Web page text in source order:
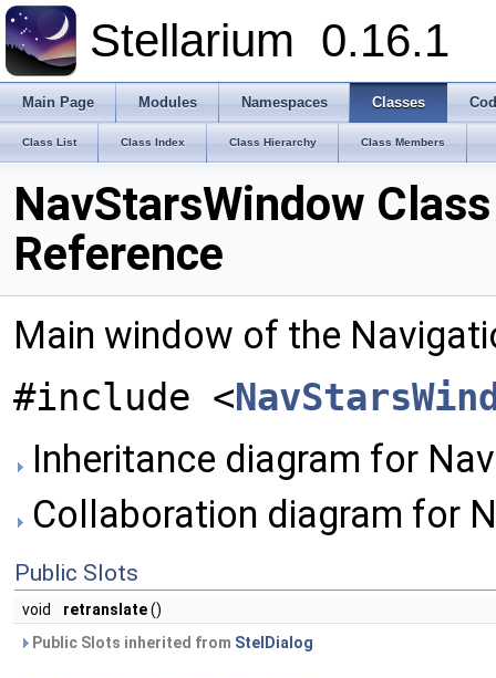
Stellarium 0.16.1
Main Page Modules Namespaces Classes
Class List Class Index Class Hierarchy Class Members
NavStarsWindow Class
Reference
Main window of the
#include <
Inheritance diagram for
Collaboration diagram for
Public Slots
void retranslate()
Public Slots inherited from StelDialog